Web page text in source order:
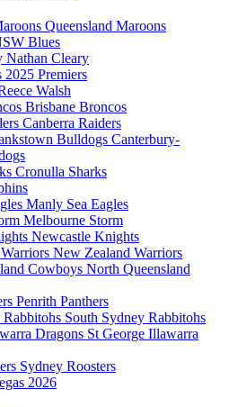
Queensland Maroons
Blues
Nathan Cleary
2025 Premiers
Walsh
Brisbane Broncos
Canberra Raiders
Canterbury-
Cronulla Sharks
Manly Sea Eagles
Melbourne Storm
Newcastle Knights
New Zealand Warriors
North Queensland
Penrith Panthers
South Sydney Rabbitohs
St George Illawarra
Sydney Roosters
2026